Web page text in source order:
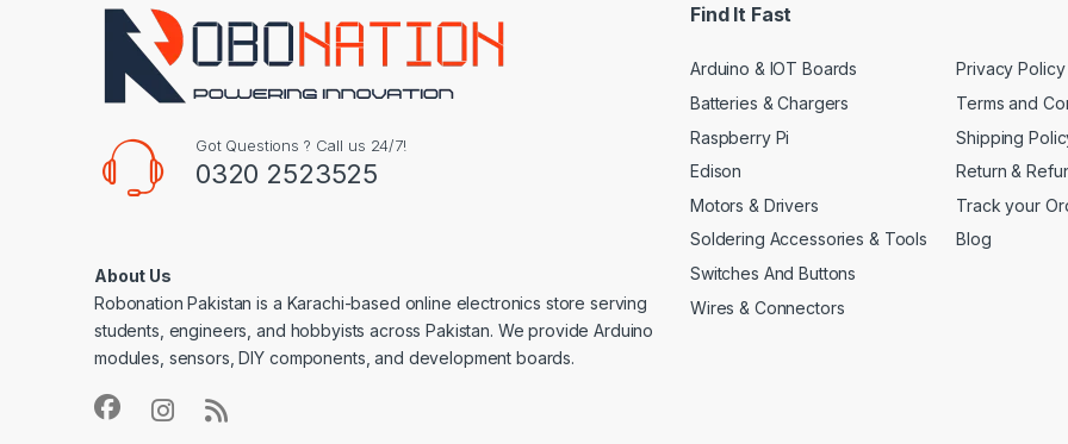
Got Questions ? Call us 24/7!
0320 2523525
About Us
Robonation Pakistan is a Karachi-based online electronics store serving
students, engineers, and hobbyists across Pakistan. We provide Arduino
modules, sensors, DIY components, and development boards.
Find It Fast
Arduino & IOT Boards
Batteries & Chargers
Raspberry Pi
Edison
Motors & Drivers
Soldering Accessories & Tools
Switches And Buttons
Wires & Connectors
Privacy Policy
Terms and
Shipping
Return &
Track your
Blog